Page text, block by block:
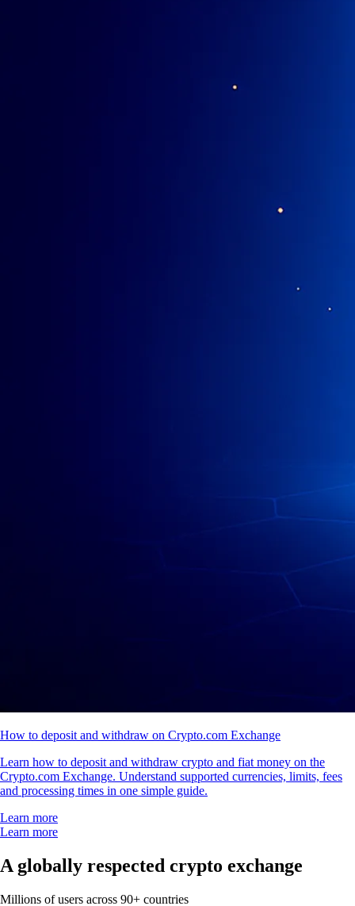
How to deposit and withdraw on Crypto.com Exchange
Learn how to deposit and withdraw crypto and fiat money on the
Crypto.com Exchange. Understand supported currencies, limits, fees
and processing times in one simple guide.
Learn more
Learn more
A globally respected crypto exchange
Millions of users across 90+ countries